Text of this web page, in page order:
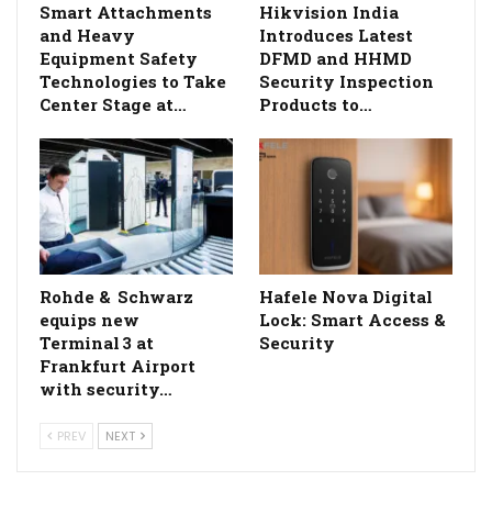
Smart Attachments
and Heavy
Equipment Safety
Technologies to Take
Center Stage at…
Hikvision India
Introduces Latest
DFMD and HHMD
Security Inspection
Products to…
Rohde & Schwarz
equips new
Terminal 3 at
Frankfurt Airport
with security…
Hafele Nova Digital
Lock: Smart Access &
Security
PREV NEXT